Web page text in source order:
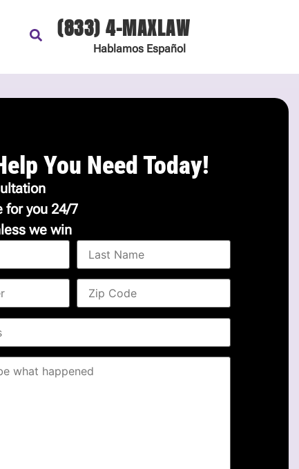
(833) 4-MAXLAW
Hablamos Español
You Need Today!
for you 24/7
we win